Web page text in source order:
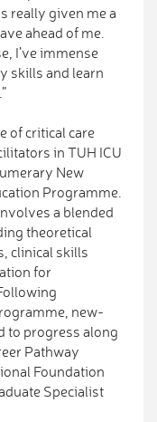
really given me a
ahead of me.
I’ve immense
skills and learn
of critical care
in TUH ICU
New
Programme.
a blended
theoretical
clinical skills
for
new-
to progress along
Pathway
Foundation
Specialist